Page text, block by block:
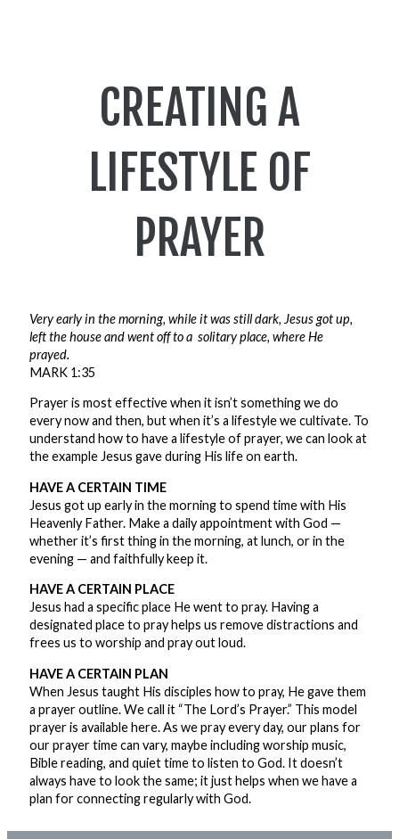
CREATING A
LIFESTYLE OF
PRAYER
Very early in the morning, while it was still dark, Jesus got up,
left the house and went off to a solitary place, where He
prayed.
MARK 1:35
Prayer is most effective when it isn’t something we do
every now and then, but when it’s a lifestyle we cultivate. To
understand how to have a lifestyle of prayer, we can look at
the example Jesus gave during His life on earth.
HAVE A CERTAIN TIME
Jesus got up early in the morning to spend time with His
Heavenly Father. Make a daily appointment with God —
whether it’s first thing in the morning, at lunch, or in the
evening — and faithfully keep it.
HAVE A CERTAIN PLACE
Jesus had a specific place He went to pray. Having a
designated place to pray helps us remove distractions and
frees us to worship and pray out loud.
HAVE A CERTAIN PLAN
When Jesus taught His disciples how to pray, He gave them
a prayer outline. We call it “The Lord’s Prayer.” This model
prayer is available here. As we pray every day, our plans for
our prayer time can vary, maybe including worship music,
Bible reading, and quiet time to listen to God. It doesn’t
always have to look the same; it just helps when we have a
plan for connecting regularly with God.